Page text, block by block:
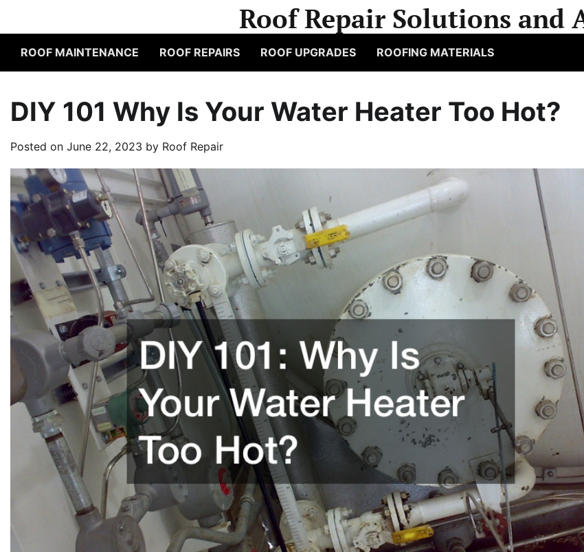
Roof Repair Solutions and
ROOF MAINTENANCE ROOF REPAIRS ROOF UPGRADES ROOFING MATERIALS
DIY 101 Why Is Your Water Heater Too Hot?
Posted on June 22, 2023 by Roof Repair